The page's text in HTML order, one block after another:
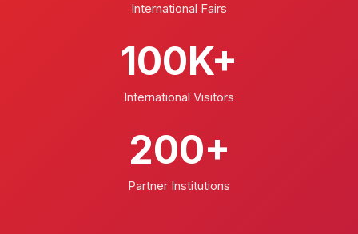
International Fairs
100K+
International Visitors
200+
Partner Institutions